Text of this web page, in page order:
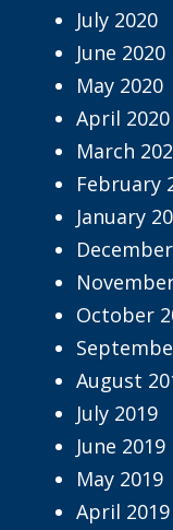
July 2020
June 2020
May 2020
April 2020
March
February
January
October
August
July 2019
June 2019
May 2019
April 2019